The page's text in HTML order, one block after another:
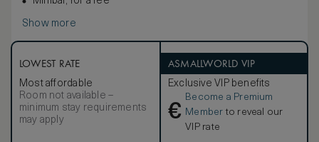
Show more
LOWEST RATE
Most affordable
Room not available –
minimum stay requirements
may apply
ASMALLWORLD VIP
Exclusive VIP benefits
€
Become a Premium
Member to reveal our
VIP rate